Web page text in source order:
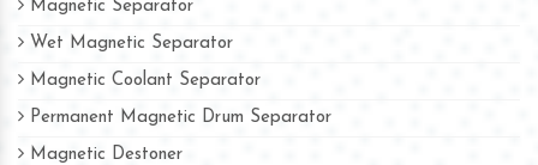
Magnetic Separator
Wet Magnetic Separator
Magnetic Coolant Separator
Permanent Magnetic Drum Separator
Magnetic Destoner